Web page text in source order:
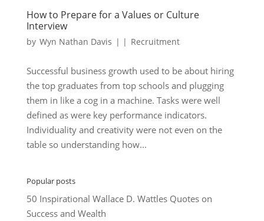
How to Prepare for a Values or Culture
Interview
by Wyn Nathan Davis | | Recruitment
Successful business growth used to be about hiring
the top graduates from top schools and plugging
them in like a cog in a machine. Tasks were well
defined as were key performance indicators.
Individuality and creativity were not even on the
table so understanding how...
Popular posts
50 Inspirational Wallace D. Wattles Quotes on
Success and Wealth